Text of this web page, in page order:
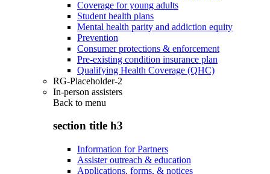
Coverage for young adults
Student health plans
Mental health parity and addiction equity
Prevention
Consumer protections & enforcement
Pre-existing condition insurance plan
Qualifying Health Coverage (QHC)
RG-Placeholder-2
In-person assisters
Back to menu
section title h3
Information for Partners
Assister outreach & education
Applications, forms, & notices